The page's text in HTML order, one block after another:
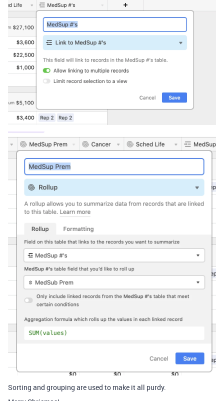
Sorting and grouping are used to make it all purdy.